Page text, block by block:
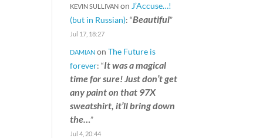
KEVIN SULLIVAN on J’Accuse…!
(but in Russian): “Beautiful”
Jul 17, 18:27
DAMIAN onThe Future is
forever: “It was a magical
time for sure! Just don’t get
any paint on that 97X
sweatshirt, it’ll bring down
the…”
Jul 4, 20:44